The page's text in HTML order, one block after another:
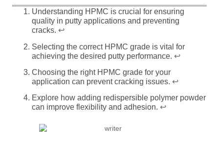
Understanding HPMC is crucial for ensuring
quality in putty applications and preventing
cracks. ↩
Selecting the correct HPMC grade is vital for
achieving the desired putty performance. ↩
Choosing the right HPMC grade for your
application can prevent cracking issues. ↩
Explore how adding redispersible polymer powder
can improve flexibility and adhesion. ↩